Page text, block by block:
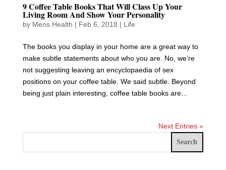
9 Coffee Table Books That Will Class Up Your
Living Room And Show Your Personality
by Mens Health | Feb 6, 2018 | Life
The books you display in your home are a great way to
make subtle statements about who you are. No, we’re
not suggesting leaving an encyclopaedia of sex
positions on your coffee table. We said subtle. Beyond
being just plain interesting, coffee table books are...
Next Entries »
Search